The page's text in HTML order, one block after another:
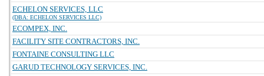
ECHELON SERVICES, LLC
(DBA: ECHELON SERVICES LLC)
ECOMPEX, INC.
FACILITY SITE CONTRACTORS, INC.
FONTAINE CONSULTING LLC
GARUD TECHNOLOGY SERVICES, INC.